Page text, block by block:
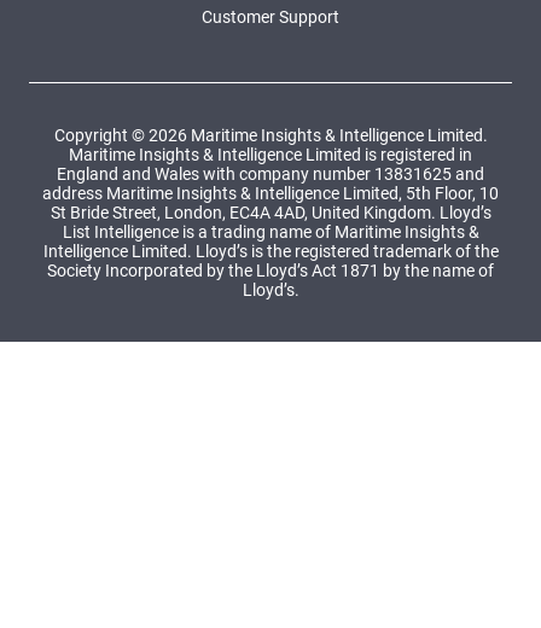
Customer Support
Copyright © 2026 Maritime Insights & Intelligence Limited.
Maritime Insights & Intelligence Limited is registered in
England and Wales with company number 13831625 and
address Maritime Insights & Intelligence Limited, 5th Floor, 10
St Bride Street, London, EC4A 4AD, United Kingdom. Lloyd’s
List Intelligence is a trading name of Maritime Insights &
Intelligence Limited. Lloyd’s is the registered trademark of the
Society Incorporated by the Lloyd’s Act 1871 by the name of
Lloyd’s.